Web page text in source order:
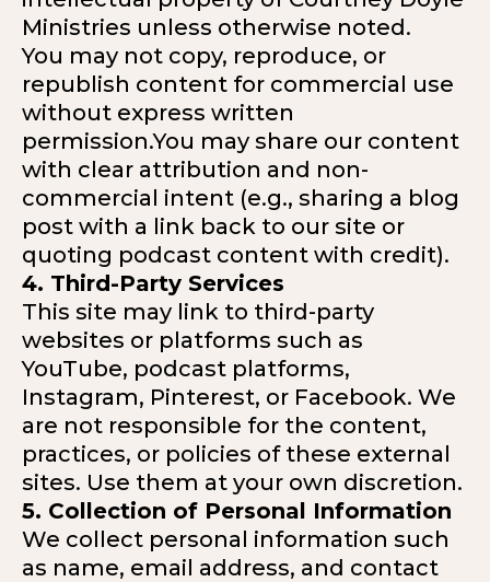
Ministries unless otherwise noted.
You may not copy, reproduce, or
republish content for commercial use
without express written
permission.You may share our content
with clear attribution and non-
commercial intent (e.g., sharing a blog
post with a link back to our site or
quoting podcast content with credit).
4. Third-Party Services
This site may link to third-party
websites or platforms such as
YouTube, podcast platforms,
Instagram, Pinterest, or Facebook. We
are not responsible for the content,
practices, or policies of these external
sites. Use them at your own discretion.
5. Collection of Personal Information
We collect personal information such
as name, email address, and contact